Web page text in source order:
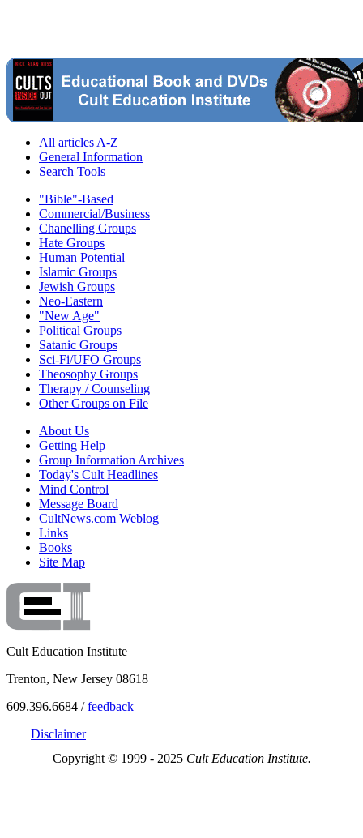
All articles A-Z
General Information
Search Tools
"Bible"-Based
Commercial/Business
Chanelling Groups
Hate Groups
Human Potential
Islamic Groups
Jewish Groups
Neo-Eastern
"New Age"
Political Groups
Satanic Groups
Sci-Fi/UFO Groups
Theosophy Groups
Therapy / Counseling
Other Groups on File
About Us
Getting Help
Group Information Archives
Today's Cult Headlines
Mind Control
Message Board
CultNews.com Weblog
Links
Books
Site Map
Cult Education Institute
Trenton, New Jersey 08618
609.396.6684 /feedback
Disclaimer
Copyright © 1999 - 2025 Cult Education Institute.